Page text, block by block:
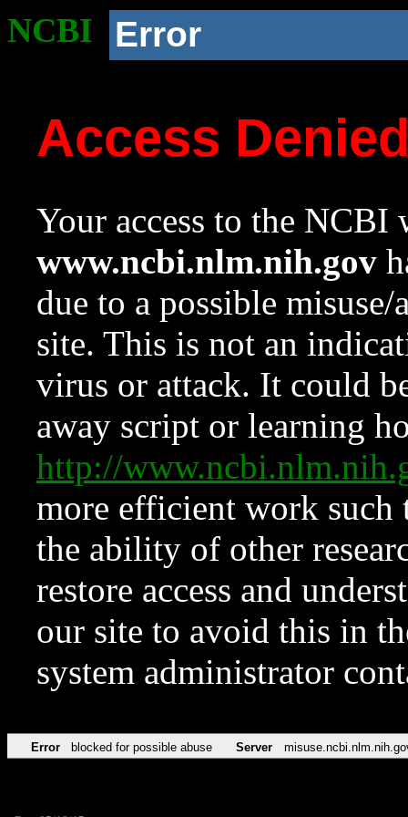
NCBI Error
Access
Your access to the NCBI
www.ncbi.nlm.nih.gov
due to a possible
site. This is not an
virus or attack. It could
away script or learning
http://
more efficient work such
the ability of other
restore access and
our site to avoid this in
system administrator
Error blocked for possible abuse Server